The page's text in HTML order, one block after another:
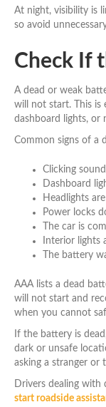
At night, visibility is
so avoid
Check If
A dead or weak
will not start. This is
dashboard lights, or
Common signs of a
Clicking
Dashboard
Headlights
Power locks
The car is
Interior lights
The battery
AAA lists a dead
will not start and
when you cannot
If the battery is
dark or unsafe
asking a stranger or
Drivers dealing with
start roadside